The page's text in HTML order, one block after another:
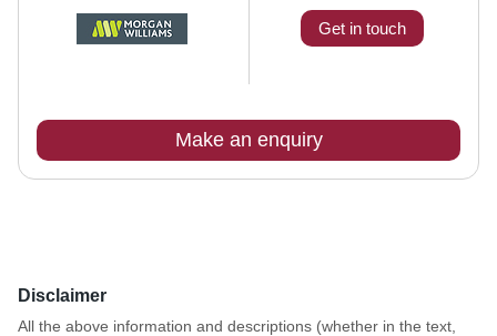
Get in touch
Make an enquiry
Disclaimer
All the above information and descriptions (whether in the text,